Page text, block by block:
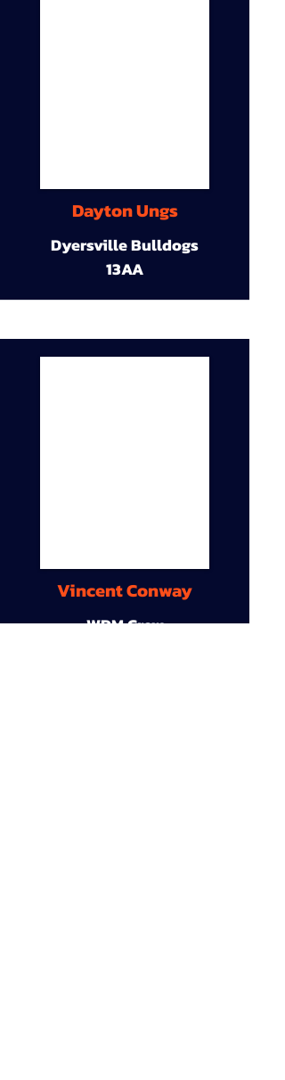
Dayton Ungs
Dyersville Bulldogs
13AA
Vincent Conway
WDM Crew